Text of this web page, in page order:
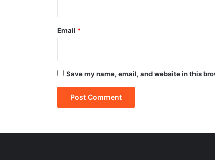
Email *
Save my name, email, and website in this